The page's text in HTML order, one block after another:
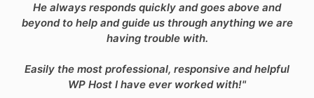
He always responds quickly and goes above and
beyond to help and guide us through anything we are
having trouble with.
Easily the most professional, responsive and helpful
WP Host I have ever worked with!"